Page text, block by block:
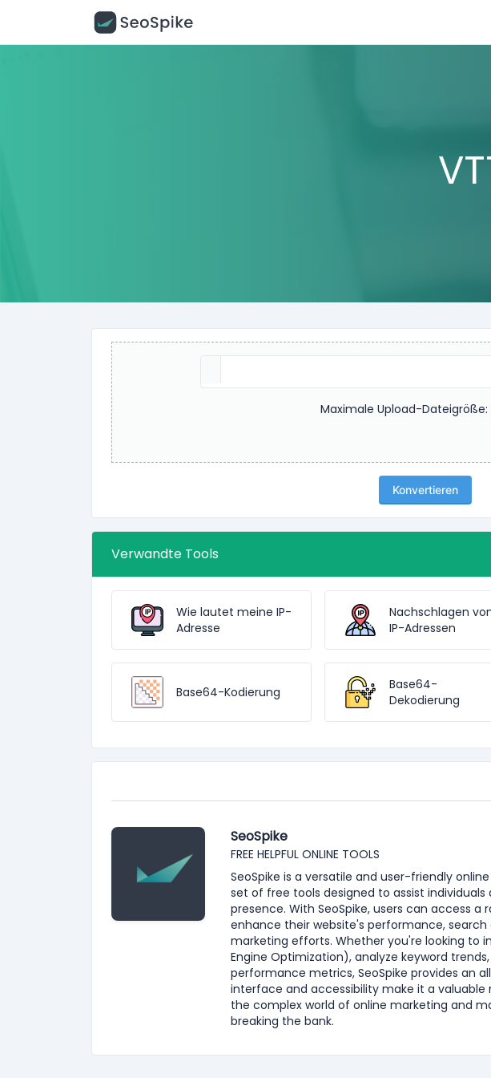
Maximale Upload-Dateigröße:
Konvertieren
Verwandte Tools
Wie lautet meine IP-
Adresse
Nachschlagen
IP-Adressen
Base64-Kodierung
Base64-
Dekodierung
SeoSpike
FREE HELPFUL ONLINE TOOLS
SeoSpike is a versatile and user-friendly
set of free tools designed to assist
presence. With SeoSpike, users can access
enhance their website's performance, search
marketing efforts. Whether you're looking to
Engine Optimization), analyze keyword
performance metrics, SeoSpike provides an
interface and accessibility make it a
the complex world of online marketing and
breaking the bank.